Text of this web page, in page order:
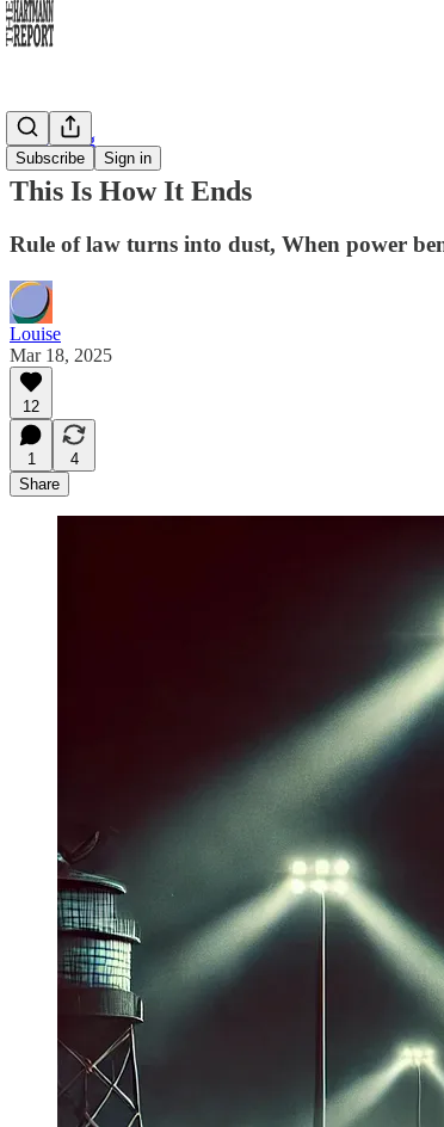
Subscribe Sign in
Daily Song
This Is How It Ends
Rule of law turns into dust, When power
Louise
Mar 18, 2025
12
1
4
Share